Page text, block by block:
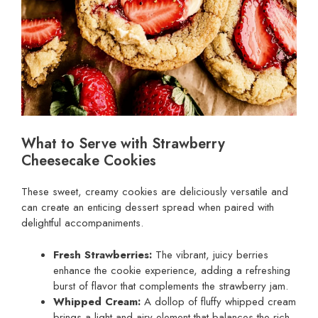
What to Serve with Strawberry
Cheesecake Cookies
These sweet, creamy cookies are deliciously versatile and
can create an enticing dessert spread when paired with
delightful accompaniments.
Fresh Strawberries: The vibrant, juicy berries
enhance the cookie experience, adding a refreshing
burst of flavor that complements the strawberry jam.
Whipped Cream: A dollop of fluffy whipped cream